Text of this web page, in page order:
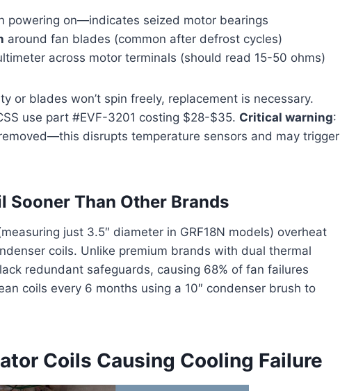
powering on—indicates seized motor bearings
around fan blades (common after defrost cycles)
across motor terminals (should read 15-50 ohms)
or blades won’t spin freely, replacement is necessary.
use part #EVF-3201 costing $28-$35. Critical warning:
disrupts temperature sensors and may trigger
Sooner Than Other Brands
just 3.5″ diameter in GRF18N models) overheat
coils. Unlike premium brands with dual thermal
redundant safeguards, causing 68% of fan failures
coils every 6 months using a 10″ condenser brush to
Coils Causing Cooling Failure